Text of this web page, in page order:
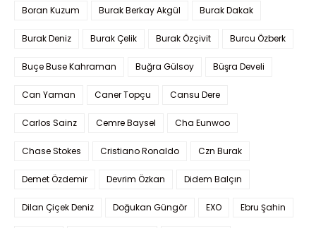
Boran Kuzum Burak Berkay Akgül Burak Dakak
Burak Deniz Burak Çelik Burak Özçivit Burcu Özberk
Buçe Buse Kahraman Buğra Gülsoy Büşra Develi
Can Yaman Caner Topçu Cansu Dere
Carlos Sainz Cemre Baysel Cha Eunwoo
Chase Stokes Cristiano Ronaldo Czn Burak
Demet Özdemir Devrim Özkan Didem Balçın
Dilan Çiçek Deniz Doğukan Güngör EXO Ebru Şahin